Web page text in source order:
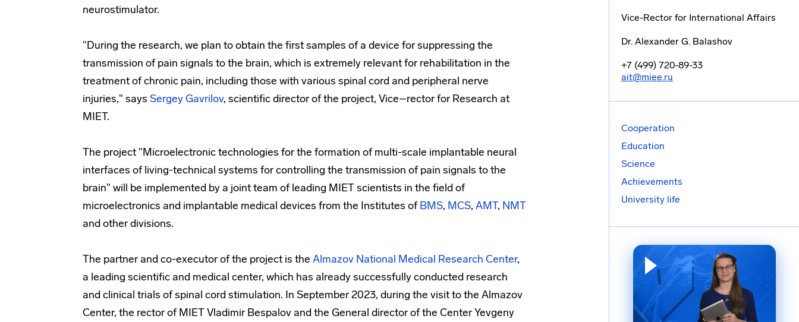
neurostimulator.
"During the research, we plan to obtain the first samples of a device for suppressing the
transmission of pain signals to the brain, which is extremely relevant for rehabilitation in the
treatment of chronic pain, including those with various spinal cord and peripheral nerve
injuries," says Sergey Gavrilov, scientific director of the project, Vice–rector for Research at
MIET.
The project "Microelectronic technologies for the formation of multi-scale implantable neural
interfaces of living-technical systems for controlling the transmission of pain signals to the
brain" will be implemented by a joint team of leading MIET scientists in the field of
microelectronics and implantable medical devices from the Institutes ofBMS, MCS, AMT, NMT
and other divisions.
The partner and co-executor of the project is the Almazov National Medical Research Center,
a leading scientific and medical center, which has already successfully conducted research
and clinical trials of spinal cord stimulation. In September 2023, during the visit to the Almazov
Center, the rector of MIET Vladimir Bespalov and the General director of the Center Yevgeny
Vice-Rector for International Affairs
Dr. Alexander G. Balashov
+7 (499) 720-89-33
ait@miee.ru
Cooperation
Education
Science
Achievements
University life